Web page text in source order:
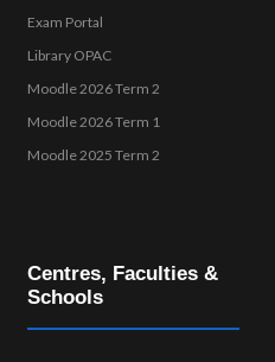
Exam Portal
Library OPAC
Moodle 2026 Term 2
Moodle 2026 Term 1
Moodle 2025 Term 2
Centres, Faculties &
Schools